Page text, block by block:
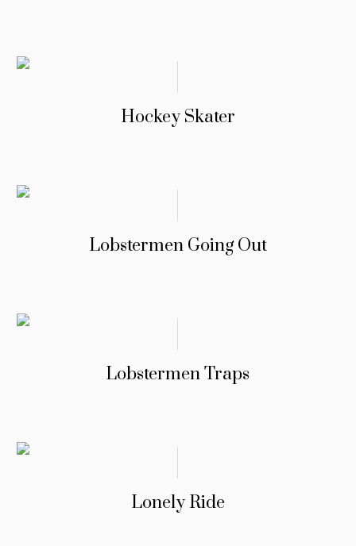
Hockey Skater
Lobstermen Going Out
Lobstermen Traps
Lonely Ride